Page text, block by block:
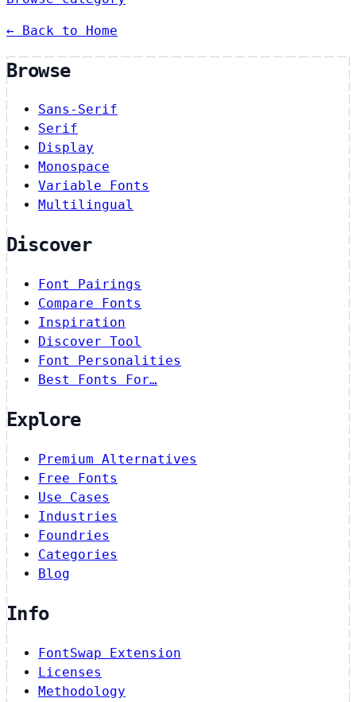
← Back to Home
Browse
Sans-Serif
Serif
Display
Monospace
Variable Fonts
Multilingual
Discover
Font Pairings
Compare Fonts
Inspiration
Discover Tool
Font Personalities
Best Fonts For…
Explore
Premium Alternatives
Free Fonts
Use Cases
Industries
Foundries
Categories
Blog
Info
FontSwap Extension
Licenses
Methodology